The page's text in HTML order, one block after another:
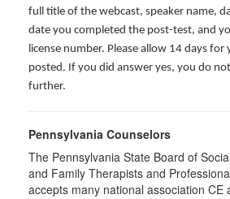
full title of the webcast, speaker name,
date you completed the post-test, and
license number. Please allow 14 days
posted. If you did answer yes, you do
further.
Pennsylvania Counselors
The Pennsylvania State Board of
and Family Therapists and
accepts many national association CE